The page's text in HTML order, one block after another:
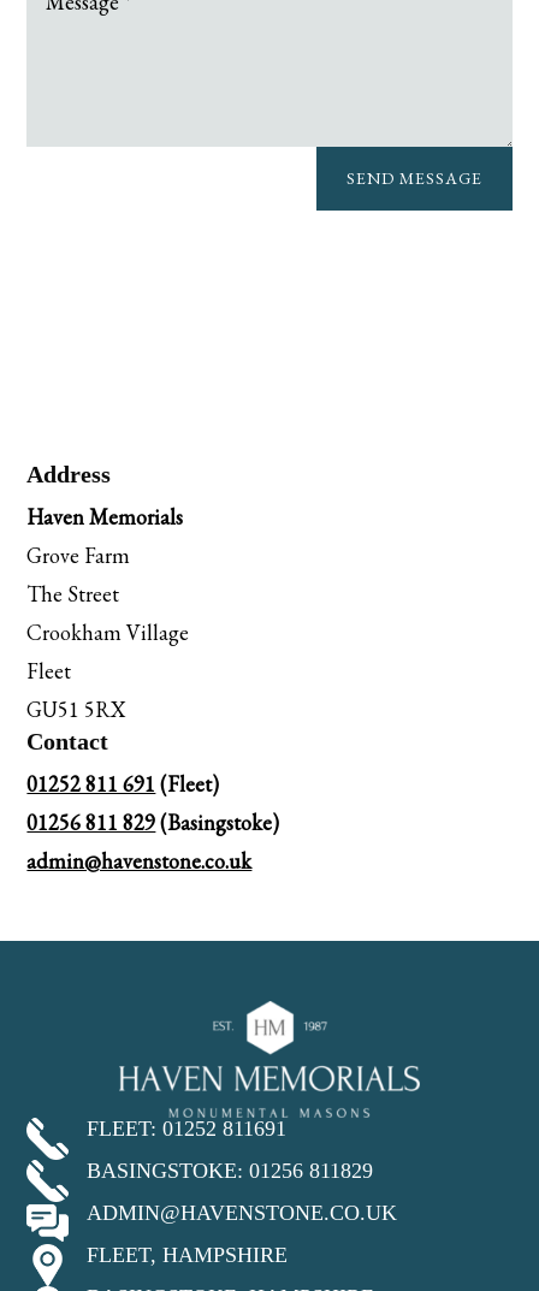
SEND MESSAGE
Address
Haven Memorials
Grove Farm
The Street
Crookham Village
Fleet
GU51 5RX
Contact
01252 811 691 (Fleet)
01256 811 829(Basingstoke)
admin@havenstone.co.uk
FLEET: 01252 811691
BASINGSTOKE: 01256 811829
ADMIN@HAVENSTONE.CO.UK
FLEET, HAMPSHIRE